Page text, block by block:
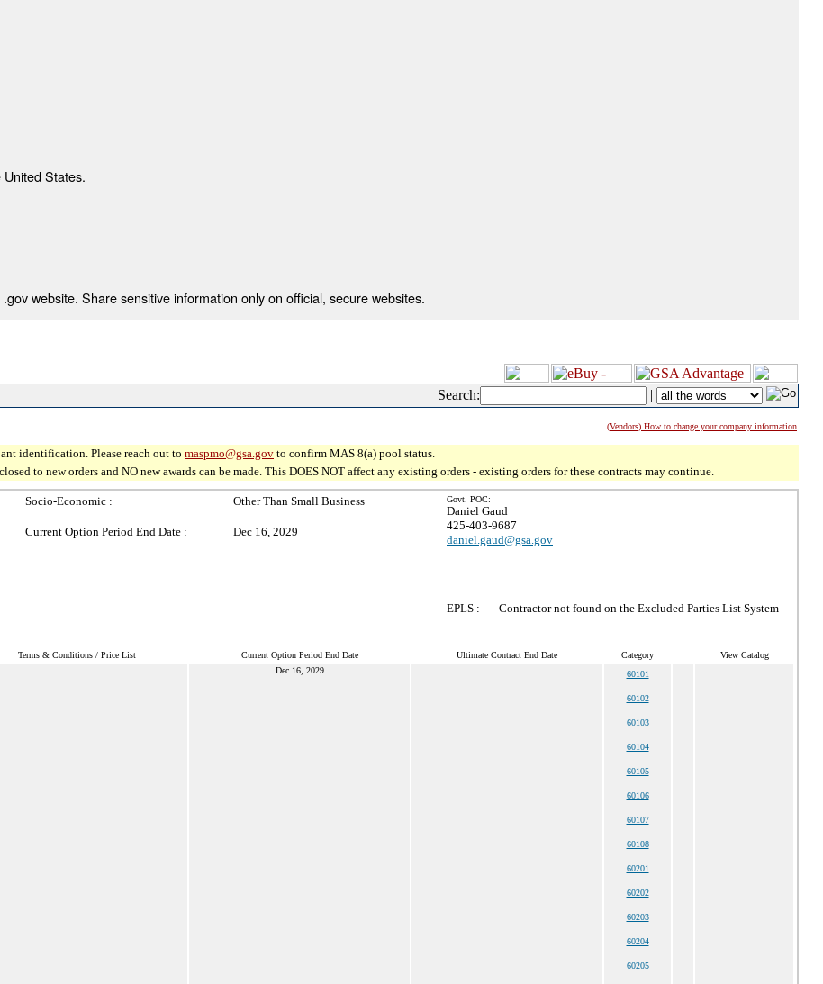
States.
website. Share sensitive information only on official, secure websites.
Search: |
(Vendors) How to change your company information
identification. Please reach out to maspmo@gsa.gov to confirm MAS 8(a) pool status.
to new orders and NO new awards can be made. This DOES NOT affect any existing orders - existing orders for these contracts may continue.
Socio-Economic : Other Than Small Business
Current Option Period End Date : Dec 16, 2029
Govt. POC:
Daniel Gaud
425-403-9687
daniel.gaud@gsa.gov
EPLS : Contractor not found on the Excluded Parties List System
Terms & Conditions / Price List Current Option Period End Date Ultimate Contract End Date Category View Catalog
Dec 16, 2029 60101
60102
60103
60104
60105
60106
60107
60108
60201
60202
60203
60204
60205